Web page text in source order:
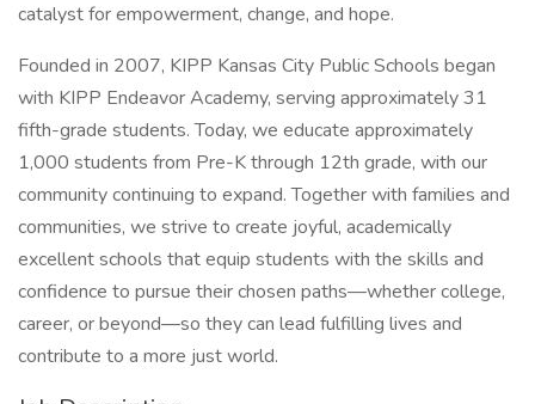
catalyst for empowerment, change, and hope.
Founded in 2007, KIPP Kansas City Public Schools began
with KIPP Endeavor Academy, serving approximately 31
fifth-grade students. Today, we educate approximately
1,000 students from Pre-K through 12th grade, with our
community continuing to expand. Together with families and
communities, we strive to create joyful, academically
excellent schools that equip students with the skills and
confidence to pursue their chosen paths—whether college,
career, or beyond—so they can lead fulfilling lives and
contribute to a more just world.